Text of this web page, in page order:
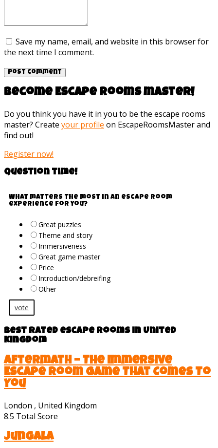
Save my name, email, and website in this browser for
the next time I comment.
Become Escape rooms master!
Do you think you have it in you to be the escape rooms
master? Create your profile on EscapeRoomsMaster and
find out!
Register now!
Question time!
What matters the most in an escape room
experience for you?
Great puzzles
Theme and story
Immersiveness
Great game master
Price
Introduction/debreifing
Other
vote
Best rated escape rooms in United
Kingdom
Aftermath – The Immersive
Escape Room Game That Comes To
You
London , United Kingdom
8.5 Total Score
Jungala